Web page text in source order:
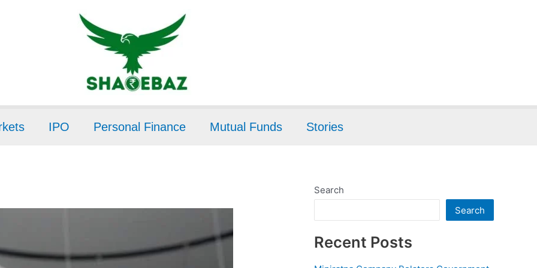
IPO Personal Finance Mutual Funds Stories
Search
Search
Recent Posts